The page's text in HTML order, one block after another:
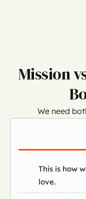
Mission
We need
This is how
love.